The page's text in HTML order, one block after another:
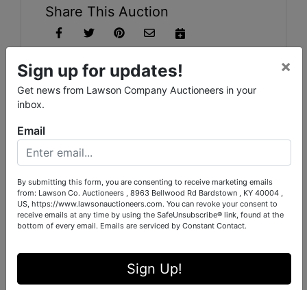
Share This Auction
Auction Info Terms Map & Directions
Firearms, Ammo, Accessories, Antiques, Collectibles,
Woolsey Auction Company
Sign up for updates!
Get news from Lawson Company Auctioneers in your
inbox.
×
Email
By submitting this form, you are consenting to receive marketing emails
from: Lawson Co. Auctioneers , 8963 Bellwood Rd Bardstown , KY 40004 ,
US, https://www.lawsonauctioneers.com. You can revoke your consent to
receive emails at any time by using the SafeUnsubscribe® link, found at the
bottom of every email. Emails are serviced by Constant Contact.
Sign Up!